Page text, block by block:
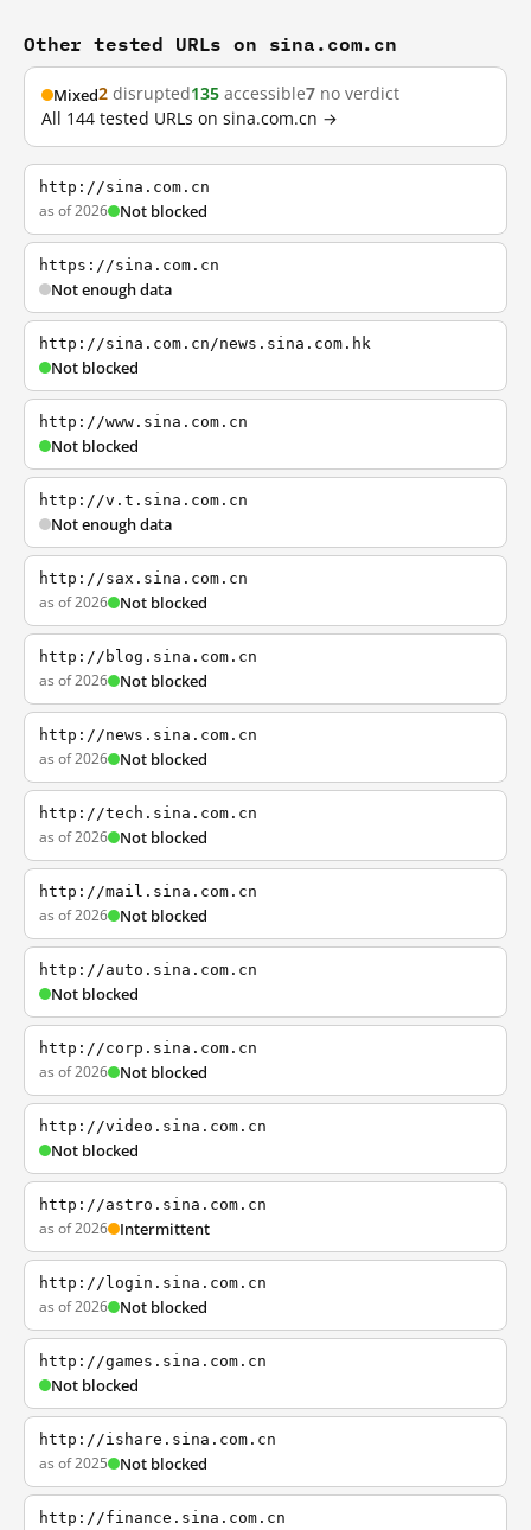
Other tested URLs on sina.com.cn
Mixed2 disrupted135 accessible7 no verdict
All 144 tested URLs on sina.com.cn →
http://sina.com.cn
as of 2026 Not blocked
https://sina.com.cn
Not enough data
http://sina.com.cn/news.sina.com.hk
Not blocked
http://www.sina.com.cn
Not blocked
http://v.t.sina.com.cn
Not enough data
http://sax.sina.com.cn
as of 2026 Not blocked
http://blog.sina.com.cn
as of 2026 Not blocked
http://news.sina.com.cn
as of 2026 Not blocked
http://tech.sina.com.cn
as of 2026 Not blocked
http://mail.sina.com.cn
as of 2026 Not blocked
http://auto.sina.com.cn
Not blocked
http://corp.sina.com.cn
as of 2026 Not blocked
http://video.sina.com.cn
Not blocked
http://astro.sina.com.cn
as of 2026 Intermittent
http://login.sina.com.cn
as of 2026 Not blocked
http://games.sina.com.cn
Not blocked
http://ishare.sina.com.cn
as of 2025 Not blocked
http://finance.sina.com.cn